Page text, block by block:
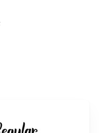
127287-last-years-